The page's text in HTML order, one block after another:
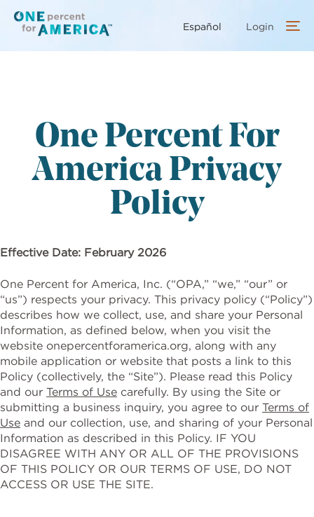
main
content
Español Login
One Percent For
America Privacy
Policy
Effective Date: February 2026
One Percent for America, Inc. (“OPA,” “we,” “our” or
“us”) respects your privacy. This privacy policy (“Policy”)
describes how we collect, use, and share your Personal
Information, as defined below, when you visit the
website onepercentforamerica.org, along with any
mobile application or website that posts a link to ‎this
Policy (collectively, the “Site”). Please read this Policy
and our Terms of Use carefully. By using the Site or
submitting a business inquiry, you agree to our Terms of
Use and our collection, use, and sharing of your Personal
Information as described in this Policy. IF YOU
DISAGREE WITH ANY OR ALL OF THE PROVISIONS
OF THIS POLICY ‎OR OUR TERMS OF USE, DO NOT
ACCESS OR USE THE SITE.‎